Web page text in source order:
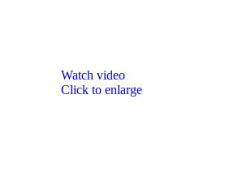
Watch video
Click to enlarge